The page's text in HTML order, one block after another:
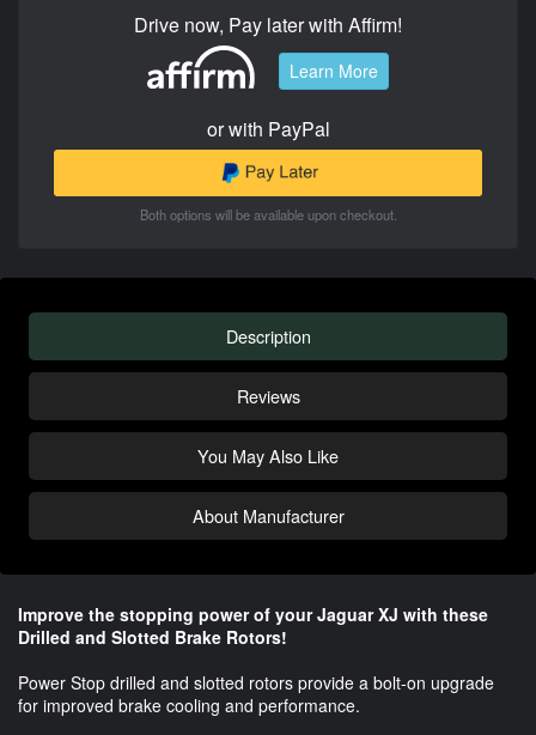
Drive now, Pay later with Affirm!
Learn More
or with PayPal
Both options will be available upon checkout.
Description
Reviews
You May Also Like
About Manufacturer
Improve the stopping power of your Jaguar XJ with these
Drilled and Slotted Brake Rotors!
Power Stop drilled and slotted rotors provide a bolt-on upgrade
for improved brake cooling and performance.